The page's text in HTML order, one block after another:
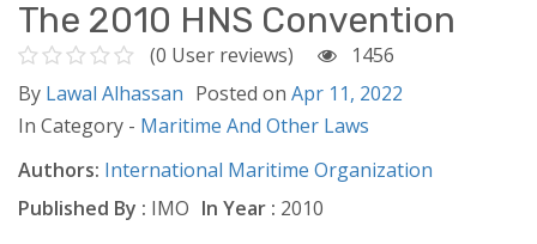
The 2010 HNS Convention
(0 User reviews)
1456
By Lawal Alhassan Posted on Apr 11, 2022
In Category - Maritime And Other Laws
Authors: International Maritime Organization
Published By : IMO In Year : 2010